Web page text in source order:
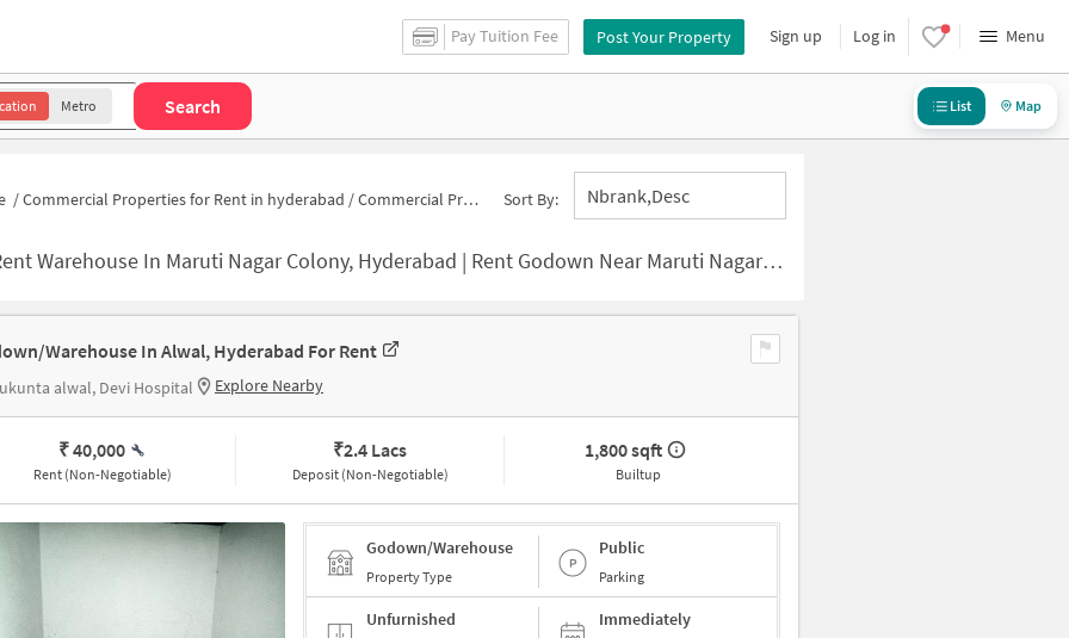
Pay Tuition Fee Post Your Property Sign up Log in Menu
Metro Search List Map
/Commercial Properties for Rent in hyderabad /Commercial Properties for Rent in Chittamma Nagar Sort By: Nbrank,desc
Warehouse In Maruti Nagar Colony, Hyderabad | Rent Godown Near Maruti Nagar Colony, Hyderabad
Warehouse In Alwal, Hyderabad For Rent
alwal, Devi Hospital Explore Nearby
₹ 40,000
Rent (Non-Negotiable)
₹2.4 Lacs
Deposit (Non-Negotiable)
1,800 sqft
Builtup
Godown/Warehouse
Property Type
Public
Parking
Unfurnished Immediately